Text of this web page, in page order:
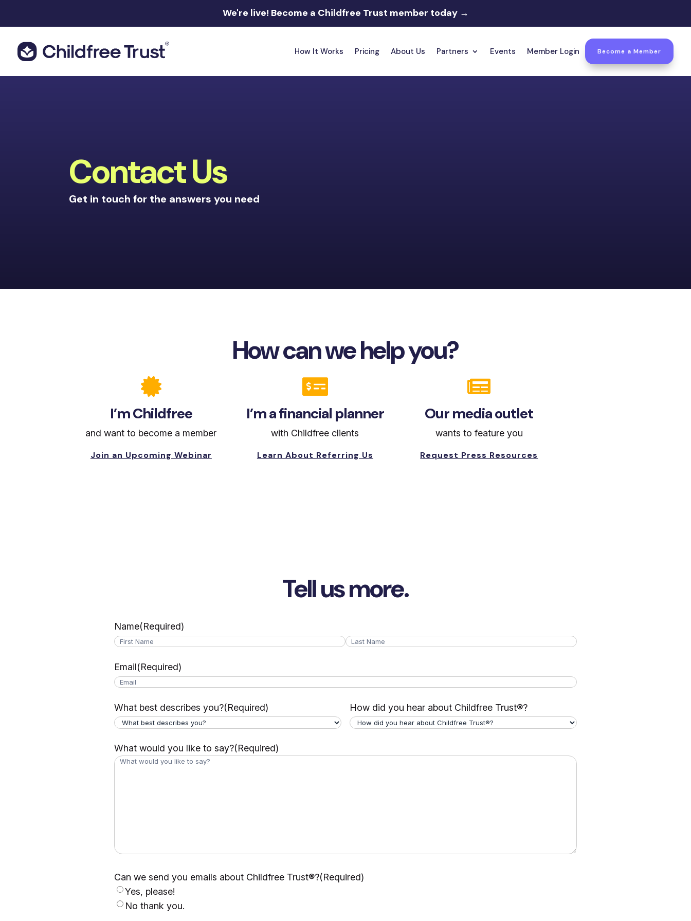
We're live! Become a Childfree Trust member today →
How It Works Pricing About Us Partners Events Member Login Become a Member
Contact Us
Get in touch for the answers you need
How can we help you?

I’m Childfree
and want to become a member
Join an Upcoming Webinar

I’m a financial planner
with Childfree clients
Learn About Referring Us

Our media outlet
wants to feature you
Request Press Resources
Tell us more.
Name(Required)
Email(Required)
What best describes you?(Required) How did you hear about Childfree Trust®?
What would you like to say?(Required)
Can we send you emails about Childfree Trust®?(Required)
Yes, please!
No thank you.